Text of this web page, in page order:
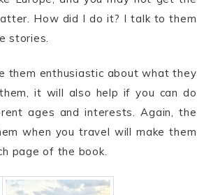
How did I do it? I talk to them
stories.
them enthusiastic about what they
it will also help if you can do
ages and interests. Again, the
when you travel will make them
page of the book.